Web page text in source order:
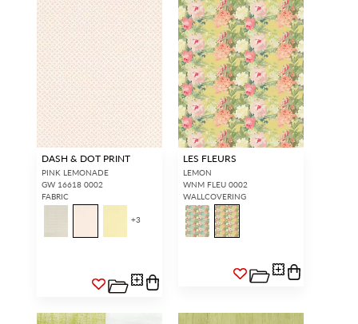
DASH & DOT PRINT
PINK LEMONADE
GW 16618 0002
FABRIC
+3
LES FLEURS
LEMON
WNM FLEU 0002
WALLCOVERING